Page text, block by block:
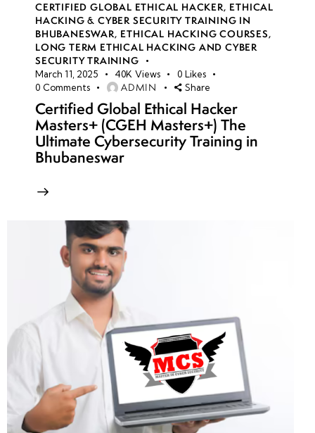
CERTIFIED GLOBAL ETHICAL HACKER, ETHICAL
HACKING & CYBER SECURITY TRAINING IN
BHUBANESWAR, ETHICAL HACKING COURSES,
LONG TERM ETHICAL HACKING AND CYBER
SECURITY TRAINING
March 11, 2025 40K Views 0 Likes
0 Comments ADMIN Share
Certified Global Ethical Hacker
Masters+ (CGEH Masters+) The
Ultimate Cybersecurity Training in
Bhubaneswar